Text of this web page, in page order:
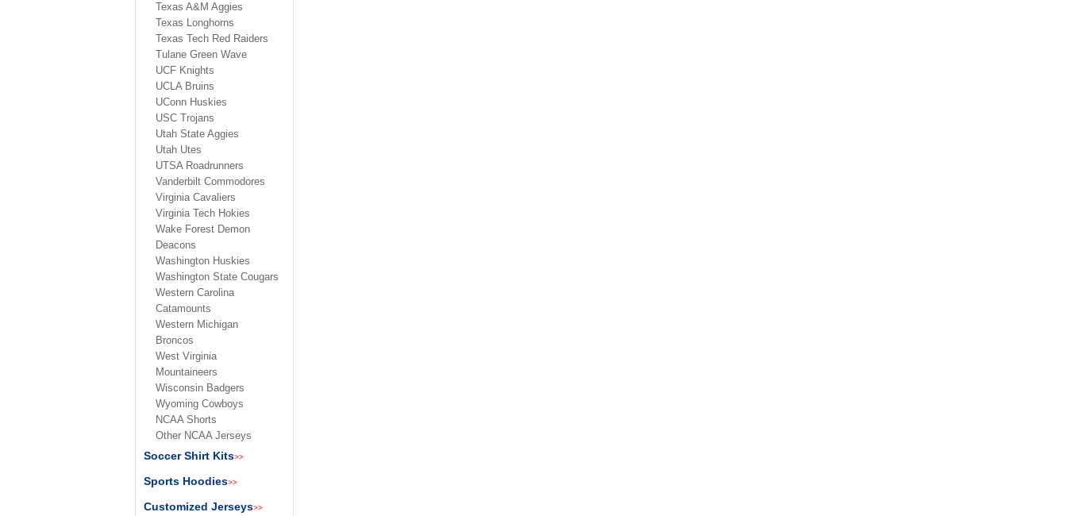
Texas A&M Aggies
Texas Longhorns
Texas Tech Red Raiders
Tulane Green Wave
UCF Knights
UCLA Bruins
UConn Huskies
USC Trojans
Utah State Aggies
Utah Utes
UTSA Roadrunners
Vanderbilt Commodores
Virginia Cavaliers
Virginia Tech Hokies
Wake Forest Demon
Deacons
Washington Huskies
Washington State Cougars
Western Carolina
Catamounts
Western Michigan
Broncos
West Virginia
Mountaineers
Wisconsin Badgers
Wyoming Cowboys
NCAA Shorts
Other NCAA Jerseys
Soccer Shirt Kits>>
Sports Hoodies>>
Customized Jerseys>>